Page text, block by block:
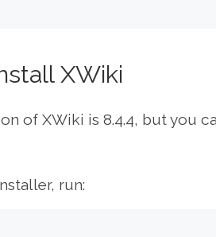
XWiki
of XWiki is 8.4.4, but you
run: